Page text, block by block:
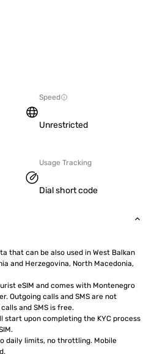
Speed
Unrestricted
Usage Tracking
Dial short code
that can be also used in West Balkan
and Herzegovina, North Macedonia,
eSIM and comes with Montenegro
Outgoing calls and SMS are not
and SMS is free.
start upon completing the KYC process
daily limits, no throttling. Mobile